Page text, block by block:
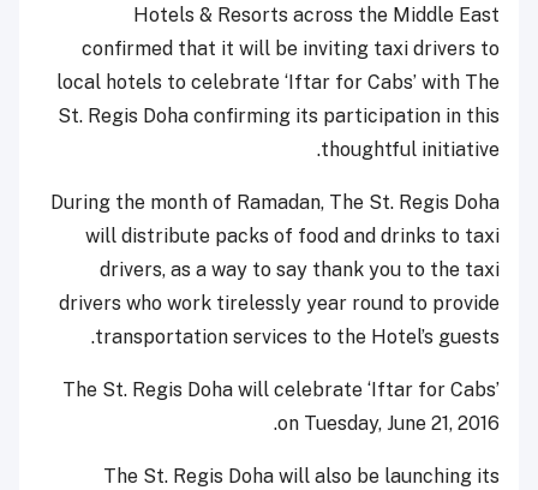
Hotels & Resorts across the Middle East
confirmed that it will be inviting taxi drivers to
local hotels to celebrate ‘Iftar for Cabs’ with The
St. Regis Doha confirming its participation in this
thoughtful initiative.
During the month of Ramadan, The St. Regis Doha
will distribute packs of food and drinks to taxi
drivers, as a way to say thank you to the taxi
drivers who work tirelessly year round to provide
transportation services to the Hotel’s guests.
The St. Regis Doha will celebrate ‘Iftar for Cabs’
on Tuesday, June 21, 2016.
The St. Regis Doha will also be launching its